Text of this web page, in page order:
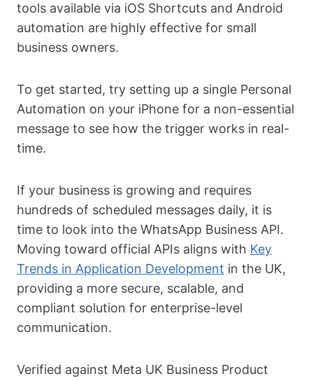
tools available via iOS Shortcuts and Android
automation are highly effective for small
business owners.
To get started, try setting up a single Personal
Automation on your iPhone for a non-essential
message to see how the trigger works in real-
time.
If your business is growing and requires
hundreds of scheduled messages daily, it is
time to look into the WhatsApp Business API.
Moving toward official APIs aligns with Key
Trends in Application Development in the UK,
providing a more secure, scalable, and
compliant solution for enterprise-level
communication.
Verified against Meta UK Business Product